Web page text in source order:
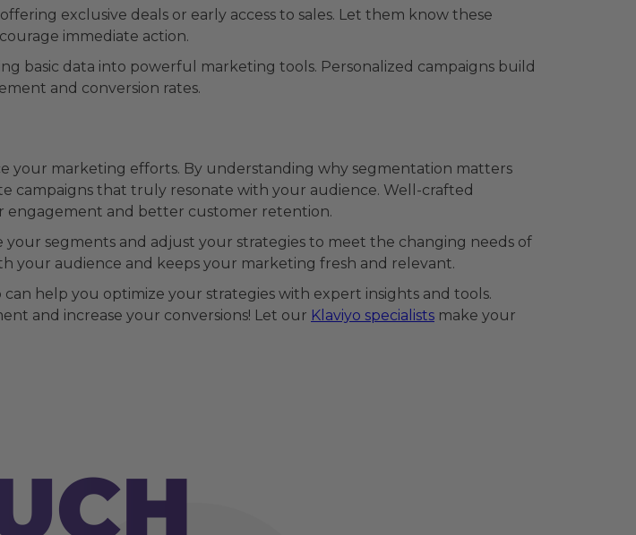
exclusive deals or early access to sales. Let them know these
immediate action.
basic data into powerful marketing tools. Personalized campaigns build
and conversion rates.
your marketing efforts. By understanding why segmentation matters
campaigns that truly resonate with your audience. Well-crafted
engagement and better customer retention.
segments and adjust your strategies to meet the changing needs of
your audience and keeps your marketing fresh and relevant.
help you optimize your strategies with expert insights and tools.
and increase your conversions! Let our Klaviyo specialists make your